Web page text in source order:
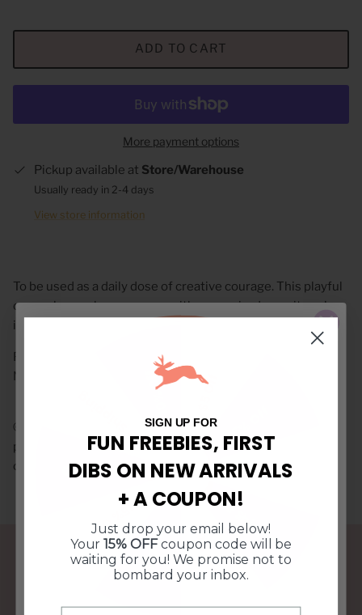
ADD TO CART
More payment options
Pickup available at Store/Warehouse
Usually ready in 2-4 days
View store information
To be used as a daily dose of creative courage. This playful
camo sleeve cheers you on with every sip: dream it, make
it, bring it to life (coffee strongly encouraged).
Fits 12-16 oz. beverages perfectly!
Neoprene with a velvet rim
© Doe A Deer LLC. All Rights Reserved. Illustrations and
product images may not be used or reproduced without
consent.
FREE SHIPPING OVER $95
$5 Off
$10 Off $50
Free Shipping
10% Off
$5 Off
15% Off
$10 Off $50
Free Shipping10% Off
SIGN UP FOR
FUN FREEBIES, FIRST
DIBS ON NEW ARRIVALS
+ A COUPON!
Just drop your email below!
Your15% OFFcoupon code will be
waiting for you! We promise not to
bombard your inbox.